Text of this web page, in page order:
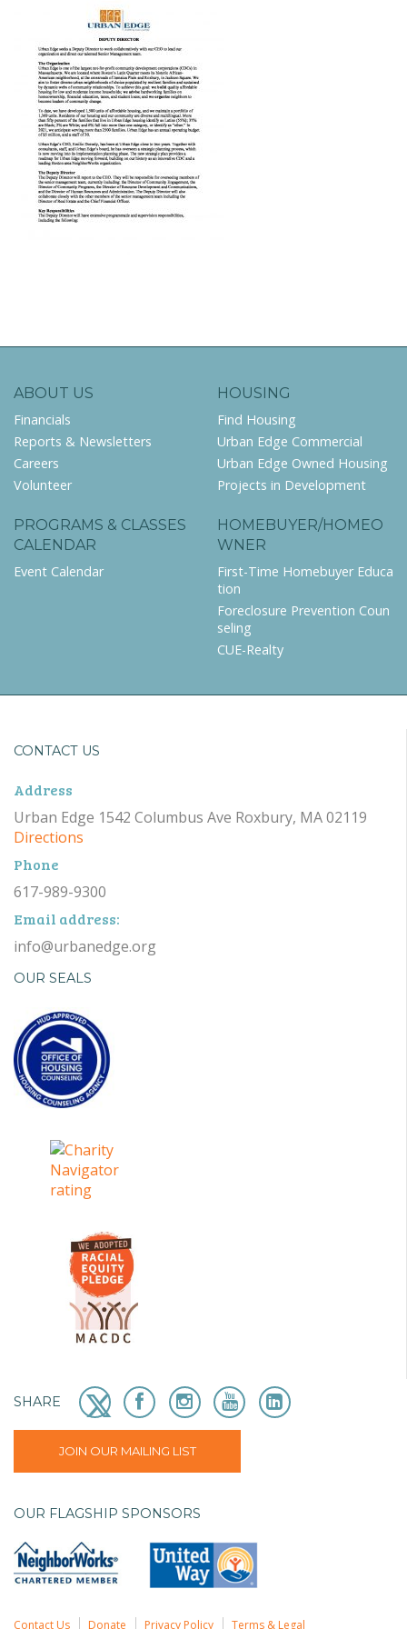
ABOUT US
Financials
Reports & Newsletters
Careers
Volunteer
HOUSING
Find Housing
Urban Edge Commercial
Urban Edge Owned Housing
Projects in Development
PROGRAMS & CLASSES
CALENDAR
Event Calendar
HOMEBUYER/HOMEO
WNER
First-Time Homebuyer Educa
tion
Foreclosure Prevention Coun
seling
CUE-Realty
CONTACT US
Address
Urban Edge 1542 Columbus Ave Roxbury, MA 02119
Directions
Phone
617-989-9300
Email address:
info@urbanedge.org
OUR SEALS
SHARE
JOIN OUR MAILING LIST
OUR FLAGSHIP SPONSORS
Contact Us Donate Privacy Policy Terms & Legal